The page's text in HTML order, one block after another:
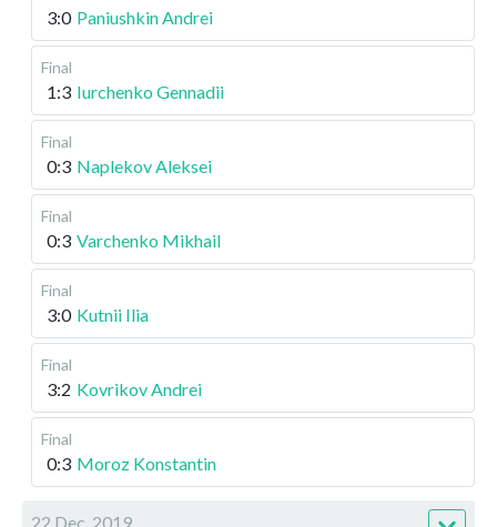
3:0 Paniushkin Andrei
Final
1:3 Iurchenko Gennadii
Final
0:3 Naplekov Aleksei
Final
0:3 Varchenko Mikhail
Final
3:0 Kutnii Ilia
Final
3:2 Kovrikov Andrei
Final
0:3 Moroz Konstantin
22 Dec, 2019